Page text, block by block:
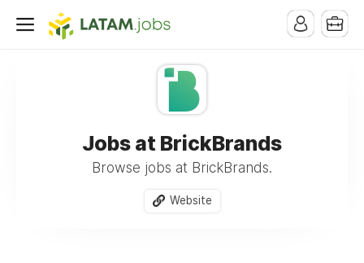
Jobs at BrickBrands
Browse jobs at BrickBrands.
Website